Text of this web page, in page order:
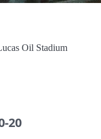
Oil Stadium
20